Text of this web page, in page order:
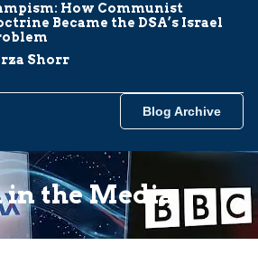
How Communist
Became the DSA’s Israel
Shorr
Blog Archive
in the Media